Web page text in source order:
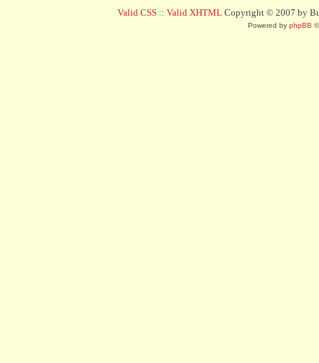
Valid CSS :: Valid XHTML Copyright © 2007 by
Powered by phpBB